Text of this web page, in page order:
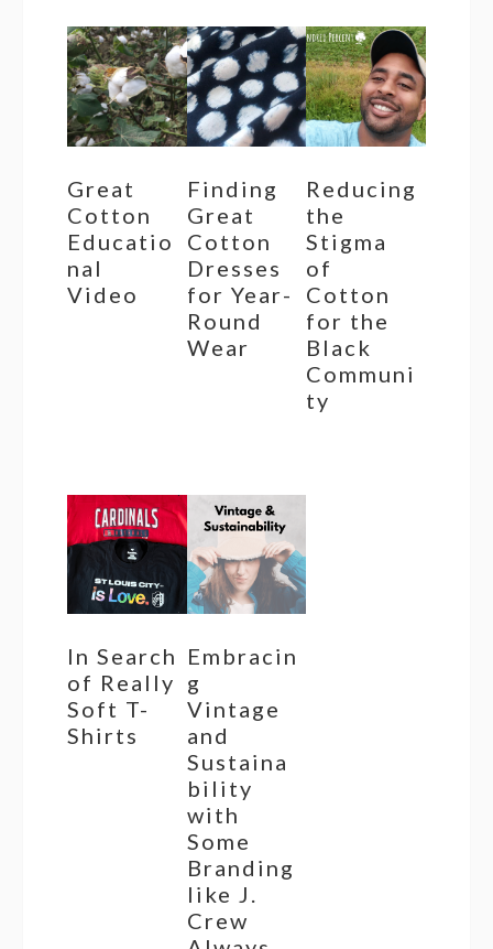
Great
Cotton
Educatio
nal
Video
Finding
Great
Cotton
Dresses
for Year-
Round
Wear
Reducing
the
Stigma
of
Cotton
for the
Black
Communi
ty
In Search
of Really
Soft T-
Shirts
Embracin
g
Vintage
and
Sustaina
bility
with
Some
Branding
like J.
Crew